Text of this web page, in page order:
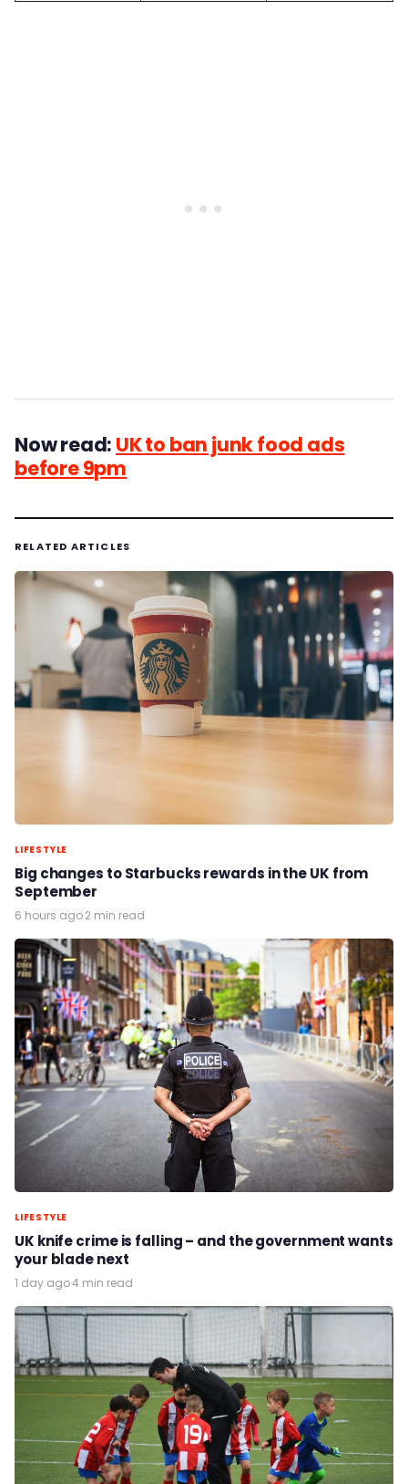
Now read: UK to ban junk food ads
before 9pm
RELATED ARTICLES
LIFESTYLE
Big changes to Starbucks rewards in the UK from
September
6 hours ago·2 min read
LIFESTYLE
UK knife crime is falling – and the government wants
your blade next
1 day ago·4 min read